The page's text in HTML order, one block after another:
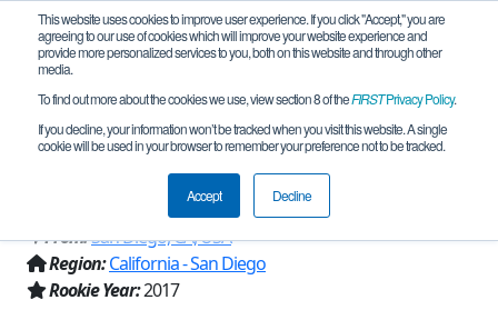
This website uses cookies to improve user experience. If you click "Accept," you are
agreeing to our use of cookies which will improve your website experience and
provide more personalized services to you, both on this website and through other
media.
To find out more about the cookies we use, view section 8 of theFIRSTPrivacy Policy.
If you decline, your information won’t be tracked when you visit this website. A single
cookie will be used in your browser to remember your preference not to be tracked.
Accept Decline
Team 13224 - Face The Challenge
(2020)
From:San Diego, CA, USA
Region:California - San Diego
Rookie Year:2017